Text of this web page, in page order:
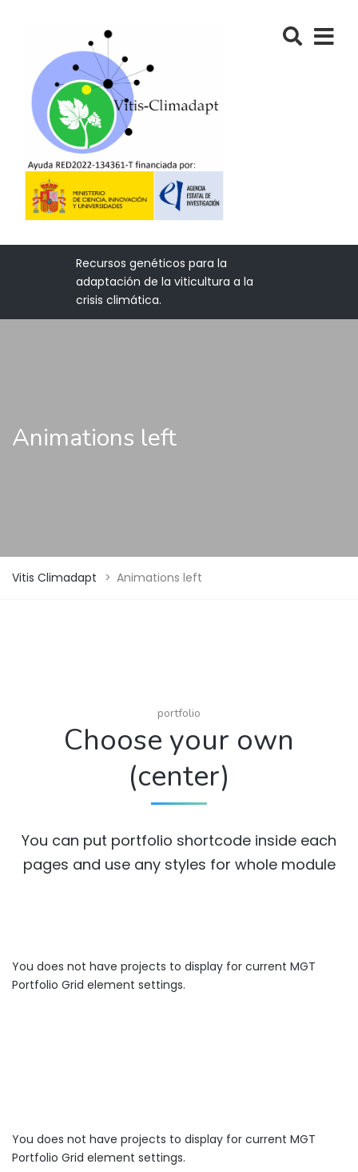
Recursos genéticos para la
adaptación de la viticultura a la
crisis climática.
Animations left
Vitis Climadapt > Animations left
portfolio
Choose your own
(center)
You can put portfolio shortcode inside each
pages and use any styles for whole module
You does not have projects to display for current MGT
Portfolio Grid element settings.
You does not have projects to display for current MGT
Portfolio Grid element settings.